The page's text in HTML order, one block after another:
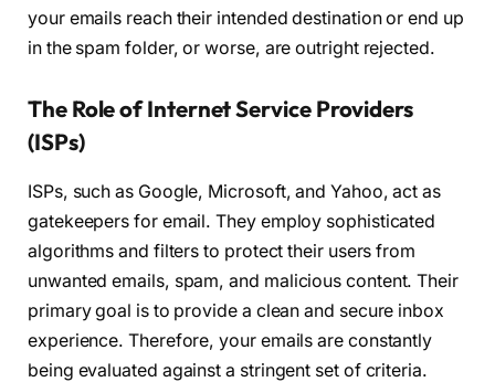
your emails reach their intended destination or end up
in the spam folder, or worse, are outright rejected.
The Role of Internet Service Providers
(ISPs)
ISPs, such as Google, Microsoft, and Yahoo, act as
gatekeepers for email. They employ sophisticated
algorithms and filters to protect their users from
unwanted emails, spam, and malicious content. Their
primary goal is to provide a clean and secure inbox
experience. Therefore, your emails are constantly
being evaluated against a stringent set of criteria.